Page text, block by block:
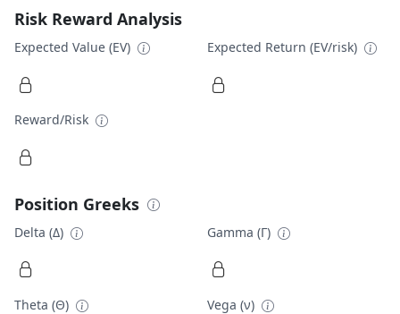
Risk Reward Analysis
Expected Value (EV) Expected Return (EV/risk)
Reward/Risk
Position Greeks
Delta (Δ) Gamma (Γ)
Theta (Θ) Vega (ν)